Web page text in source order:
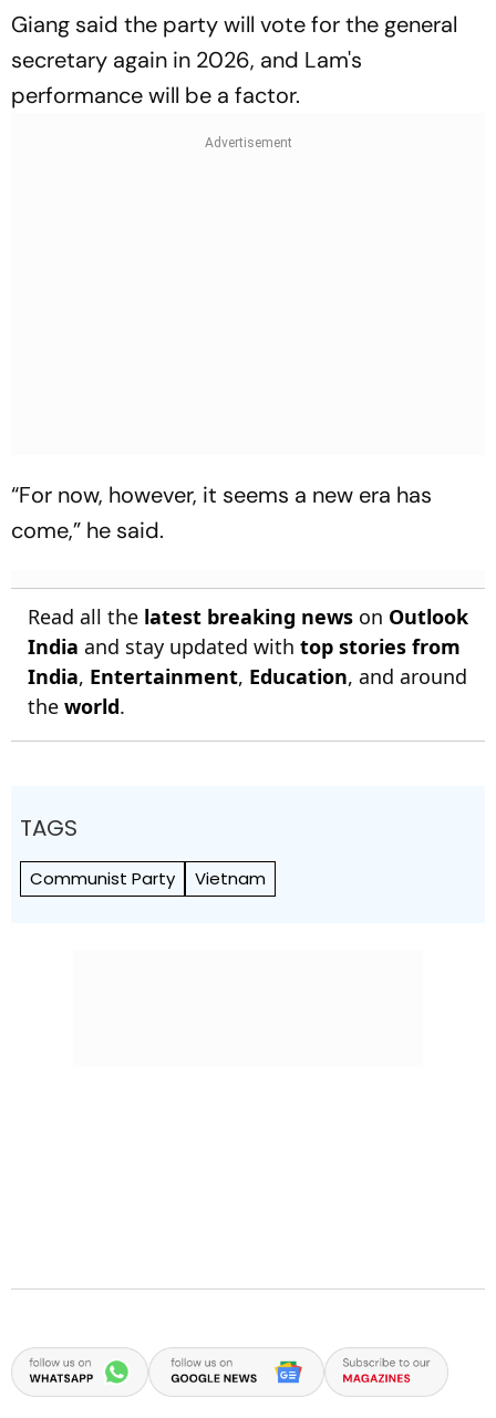
Giang said the party will vote for the general
secretary again in 2026, and Lam's
performance will be a factor.
“For now, however, it seems a new era has
come,” he said.
Read all the latest breaking news on Outlook
India and stay updated with top stories from
India, Entertainment, Education, and around
the world.
TAGS
Communist Party Vietnam